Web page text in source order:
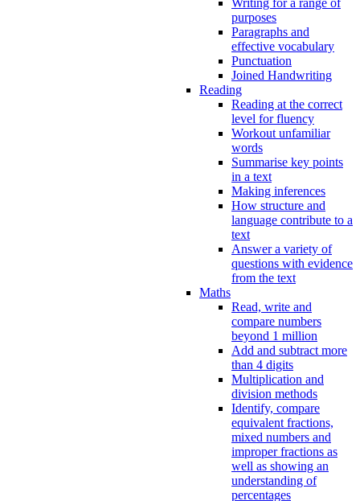
purposes
Paragraphs and
effective vocabulary
Punctuation
Joined Handwriting
Reading
Reading at the correct
level for fluency
Workout unfamiliar
words
Summarise key points
in a text
Making inferences
How structure and
language contribute to a
text
Answer a variety of
questions with evidence
from the text
Maths
Read, write and
compare numbers
beyond 1 million
Add and subtract more
than 4 digits
Multiplication and
division methods
Identify, compare
equivalent fractions,
mixed numbers and
improper fractions as
well as showing an
understanding of
percentages